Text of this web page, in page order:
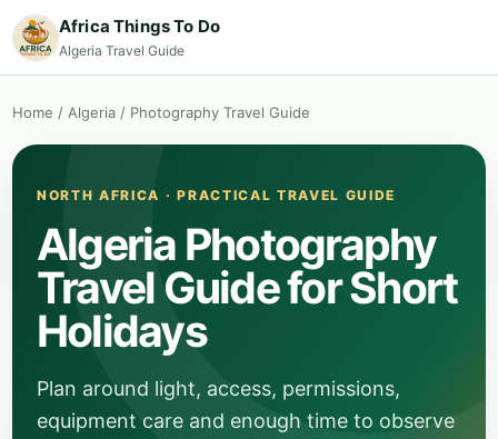
Africa Things To Do
Algeria Travel Guide
Home / Algeria / Photography Travel Guide
NORTH AFRICA · PRACTICAL TRAVEL GUIDE
Algeria Photography
Travel Guide for Short
Holidays
Plan around light, access, permissions,
equipment care and enough time to observe